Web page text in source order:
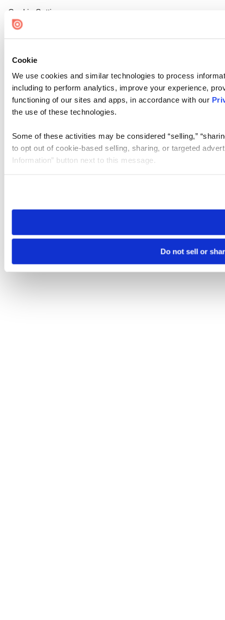
Cookie
We use cookies and similar technologies to process
including to perform analytics, improve your experience,
functioning of our sites and apps, in accordance with our
the use of these technologies.
Some of these activities may be considered “selling,”
to opt out of cookie-based selling, sharing, or targeted
Information” button next to this message.
need to be set again.
Do not sell or
Cookie Settings